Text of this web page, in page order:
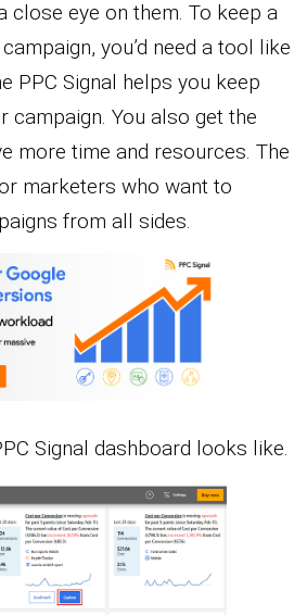
close eye on them. To keep a
you’d need a tool like
PPC Signal helps you keep
campaign. You also get the
more time and resources. The
marketers who want to
from all sides.
Signal dashboard looks like.